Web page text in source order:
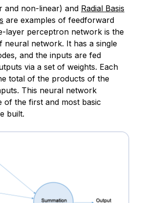
and non-linear) and Radial Basis
are examples of feedforward
layer perceptron network is the
neural network. It has a single
and the inputs are fed
via a set of weights. Each
total of the products of the
This neural network
of the first and most basic
built.